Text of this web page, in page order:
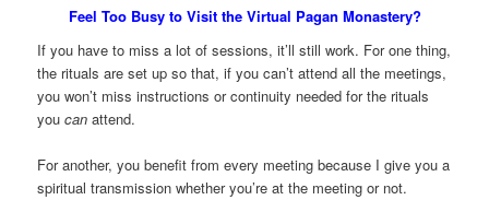
Feel Too Busy to Visit the Virtual Pagan Monastery?
If you have to miss a lot of sessions, it’ll still work. For one thing,
the rituals are set up so that, if you can’t attend all the meetings,
you won’t miss instructions or continuity needed for the rituals
youcan attend.
For another, you benefit from every meeting because I give you a
spiritual transmission whether you’re at the meeting or not.